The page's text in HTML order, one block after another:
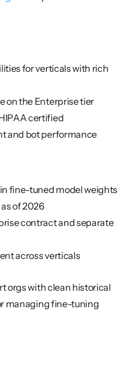
for verticals with rich
on the Enterprise tier
certified
and bot performance
fine-tuned model weights
of 2026
contract and separate
across verticals
orgs with clean historical
managing fine-tuning